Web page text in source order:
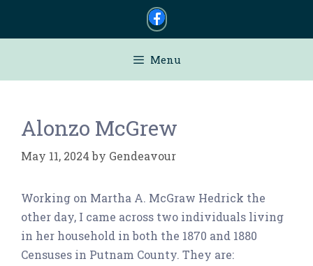
Menu
Alonzo McGrew
May 11, 2024 by Gendeavour
Working on Martha A. McGraw Hedrick the
other day, I came across two individuals living
in her household in both the 1870 and 1880
Censuses in Putnam County. They are: